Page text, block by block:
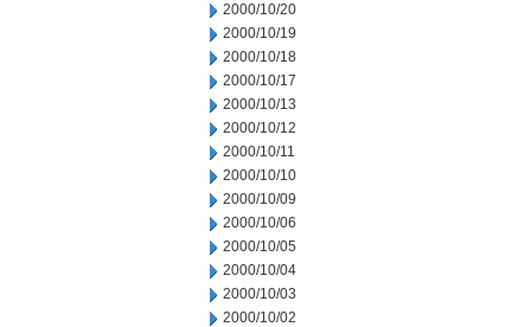
2000/10/20
2000/10/19
2000/10/18
2000/10/17
2000/10/13
2000/10/12
2000/10/11
2000/10/10
2000/10/09
2000/10/06
2000/10/05
2000/10/04
2000/10/03
2000/10/02